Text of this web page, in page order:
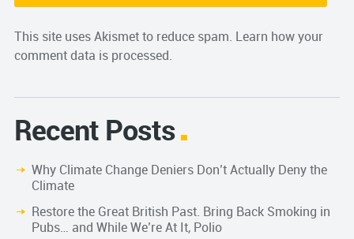
This site uses Akismet to reduce spam. Learn how your
comment data is processed.
Recent Posts
Why Climate Change Deniers Don’t Actually Deny the
Climate
Restore the Great British Past. Bring Back Smoking in
Pubs… and While We’re At It, Polio